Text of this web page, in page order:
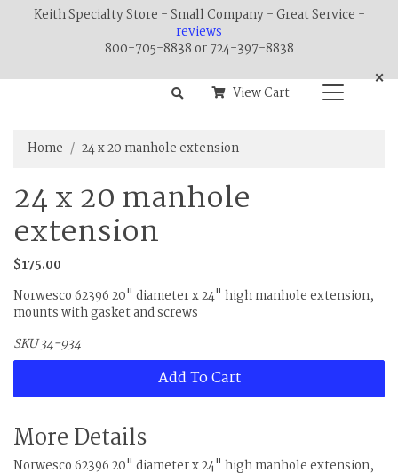
Keith Specialty Store - Small Company - Great Service -
reviews
800-705-8838 or 724-397-8838
×
View Cart
Home 24 x 20 manhole extension
24 x 20 manhole
extension
$175.00
Norwesco 62396 20" diameter x 24" high manhole extension,
mounts with gasket and screws
SKU 34-934
Add To Cart
More Details
Norwesco 62396 20" diameter x 24" high manhole extension,